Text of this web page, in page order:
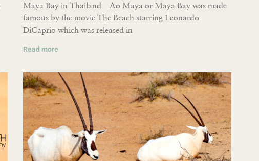
Maya Bay in Thailand Ao Maya or Maya Bay was made
famous by the movie The Beach starring Leonardo
DiCaprio which was released in
Read more